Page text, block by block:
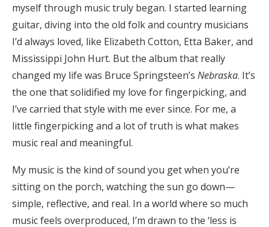
myself through music truly began. I started learning
guitar, diving into the old folk and country musicians
I’d always loved, like Elizabeth Cotton, Etta Baker, and
Mississippi John Hurt. But the album that really
changed my life was Bruce Springsteen’s Nebraska. It’s
the one that solidified my love for fingerpicking, and
I’ve carried that style with me ever since. For me, a
little fingerpicking and a lot of truth is what makes
music real and meaningful.
My music is the kind of sound you get when you’re
sitting on the porch, watching the sun go down—
simple, reflective, and real. In a world where so much
music feels overproduced, I’m drawn to the ‘less is